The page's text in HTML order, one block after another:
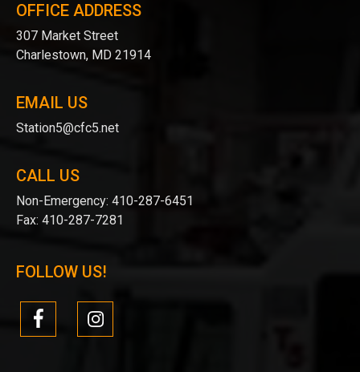
OFFICE ADDRESS
307 Market Street
Charlestown, MD 21914
EMAIL US
Station5@cfc5.net
CALL US
Non-Emergency: 410-287-6451
Fax: 410-287-7281
FOLLOW US!